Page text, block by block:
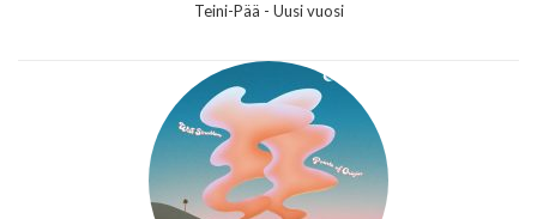
Teini-Pää - Uusi vuosi